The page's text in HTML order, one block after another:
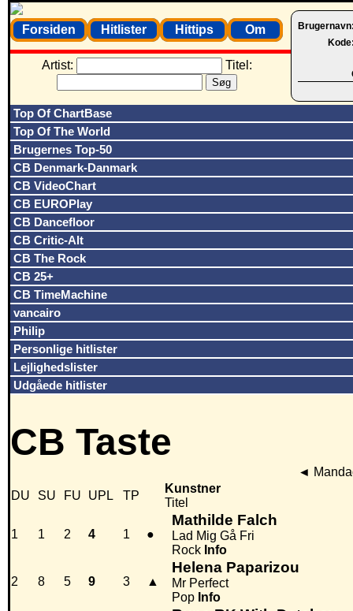
Forsiden Hitlister Hittips Om
Artist: Titel:
Top Of ChartBase
Top Of The World
Brugernes Top-50
CB Denmark-Danmark
CB VideoChart
CB EUROPlay
CB Dancefloor
CB Critic-Alt
CB The Rock
CB 25+
CB TimeMachine
vancairo
Philip
Personlige hitlister
Lejlighedslister
Udgåede hitlister
CB Taste
◄
DU
SU FU UPL TP
Kunstner
Titel
1 1 2 4 1 ●
Mathilde Falch
Lad Mig Gå Fri
Rock Info
2 8 5 9 3 ▲
Helena Paparizou
Mr Perfect
Pop Info